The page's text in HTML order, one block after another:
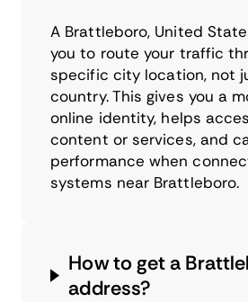
A Brattleboro, United
you to route your traffic
specific city location, not
country. This gives you a
online identity, helps
content or services, and
performance when
systems near Brattleboro.
How to get a
address?